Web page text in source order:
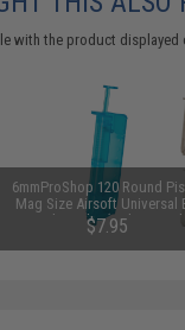
with the product
6mmProShop 120 Round
Mag Size Airsoft Universal
Speed Loader (Color:
$7.95